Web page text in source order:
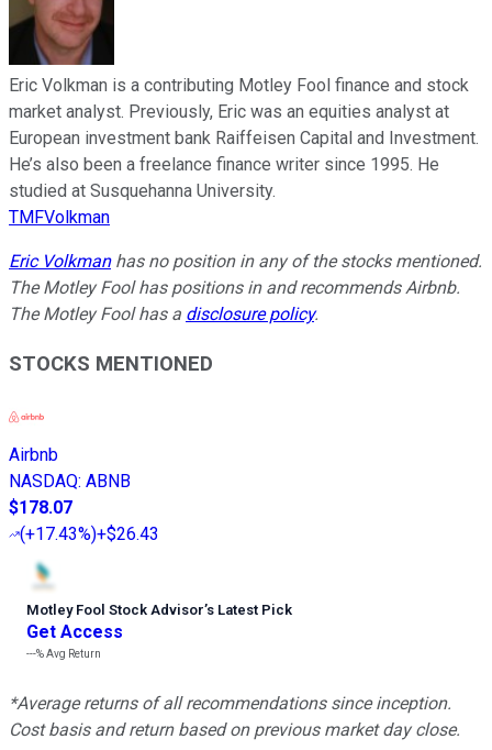
Eric Volkman is a contributing Motley Fool finance and stock
market analyst. Previously, Eric was an equities analyst at
European investment bank Raiffeisen Capital and Investment.
He’s also been a freelance finance writer since 1995. He
studied at Susquehanna University.
TMFVolkman
Eric Volkmanhas no position in any of the stocks mentioned.
The Motley Fool has positions in and recommends Airbnb.
The Motley Fool has a disclosure policy.
STOCKS MENTIONED
Airbnb
NASDAQ: ABNB
$178.07
(+17.43%)+$26.43
Motley Fool Stock Advisor’s Latest Pick
Get Access
---%Avg Return
*Average returns of all recommendations since inception.
Cost basis and return based on previous market day close.